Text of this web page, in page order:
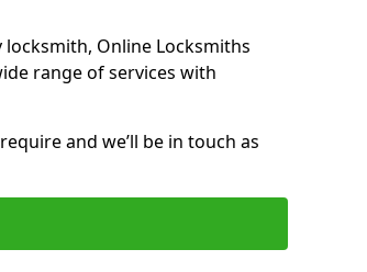
Online Locksmiths
range of services with
and we’ll be in touch as